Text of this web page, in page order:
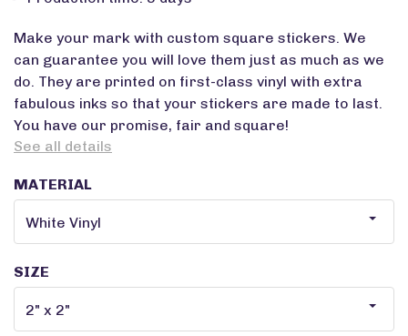
Make your mark with custom square stickers. We
can guarantee you will love them just as much as we
do. They are printed on first-class vinyl with extra
fabulous inks so that your stickers are made to last.
You have our promise, fair and square!
See all details
MATERIAL
SIZE